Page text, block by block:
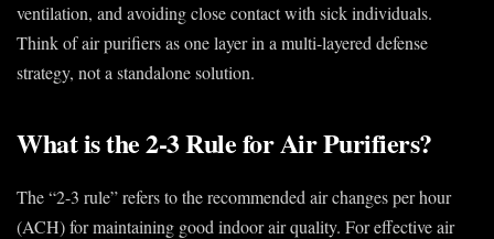
ventilation, and avoiding close contact with sick individuals.
Think of air purifiers as one layer in a multi-layered defense
strategy, not a standalone solution.
What is the 2-3 Rule for Air Purifiers?
The “2-3 rule” refers to the recommended air changes per hour
(ACH) for maintaining good indoor air quality. For effective air